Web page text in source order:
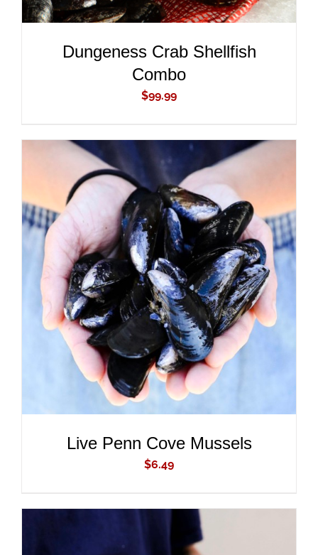
Dungeness Crab Shellfish
Combo
$99.99
ADD TO CART
DETAILS
Live Penn Cove Mussels
$6.49